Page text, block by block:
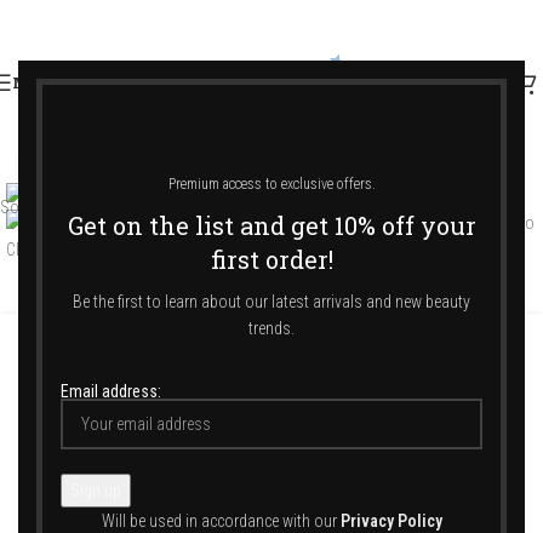
Premium access to exclusive offers.
Get on the list and get 10% off your
first order!
Be the first to learn about our latest arrivals and new beauty
trends.
Email address:
Will be used in accordance with our Privacy Policy
MENU
Sold out
The Mini Mediterraneo Clutch Silver Braid